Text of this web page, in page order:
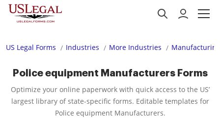
US Legal Forms Industries More Industries
Police equipment Manufacturers Forms
Optimize your online paperwork with quick access to the US’
largest library of state-specific forms. Editable templates for
Police equipment Manufacturers.